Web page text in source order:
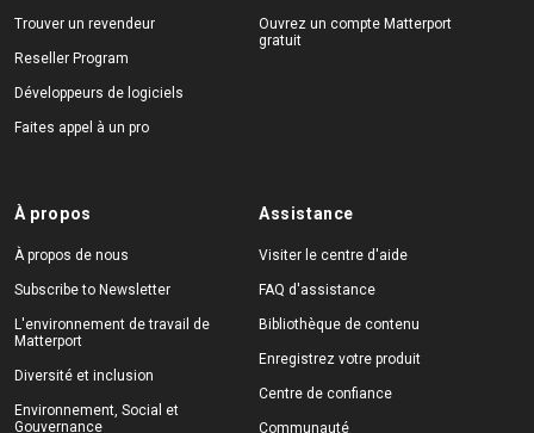
Trouver un revendeur
Reseller Program
Développeurs de logiciels
Faites appel à un pro
Ouvrez un compte Matterport
gratuit
À propos
À propos de nous
Subscribe to Newsletter
L'environnement de travail de
Matterport
Diversité et inclusion
Environnement, Social et
Gouvernance
Assistance
Visiter le centre d'aide
FAQ d'assistance
Bibliothèque de contenu
Enregistrez votre produit
Centre de confiance
Communauté